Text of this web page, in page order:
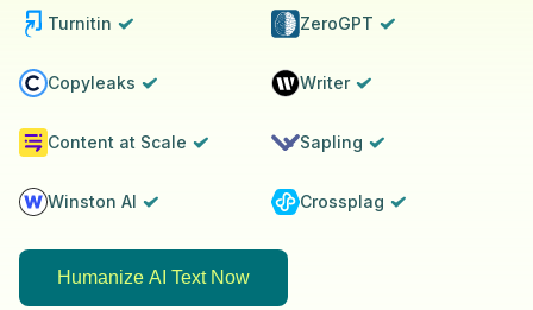
Turnitin ZeroGPT
Copyleaks Writer
Content at Scale Sapling
Winston AI Crossplag
Humanize AI Text Now